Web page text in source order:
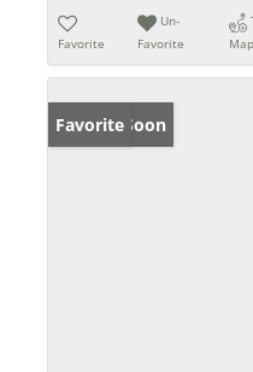
Favorite
Un-
Favorite
Map
Coming Soon
Favorite